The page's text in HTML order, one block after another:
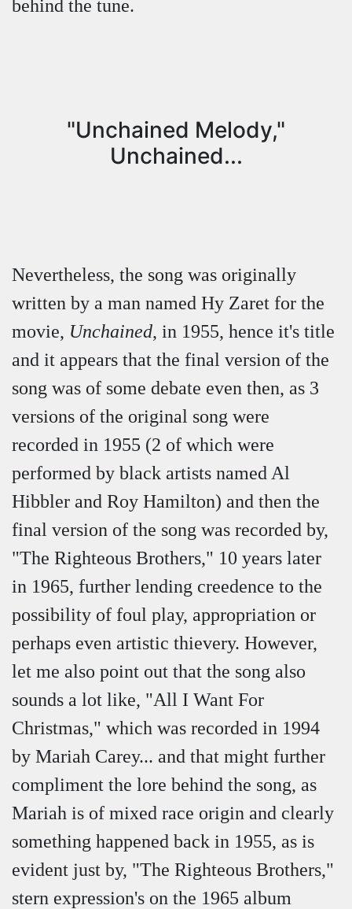
behind the tune.
"Unchained Melody,"
Unchained...
Nevertheless, the song was originally
written by a man named Hy Zaret for the
movie, Unchained, in 1955, hence it's title
and it appears that the final version of the
song was of some debate even then, as 3
versions of the original song were
recorded in 1955 (2 of which were
performed by black artists named Al
Hibbler and Roy Hamilton) and then the
final version of the song was recorded by,
"The Righteous Brothers," 10 years later
in 1965, further lending creedence to the
possibility of foul play, appropriation or
perhaps even artistic thievery. However,
let me also point out that the song also
sounds a lot like, "All I Want For
Christmas," which was recorded in 1994
by Mariah Carey... and that might further
compliment the lore behind the song, as
Mariah is of mixed race origin and clearly
something happened back in 1955, as is
evident just by, "The Righteous Brothers,"
stern expression's on the 1965 album